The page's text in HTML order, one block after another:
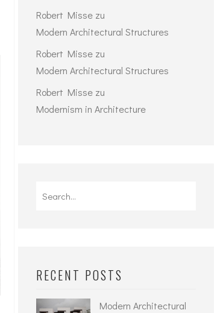
Robert Misse zu
Modern Architectural Structures
Robert Misse zu
Modern Architectural Structures
Robert Misse zu
Modernism in Architecture
RECENT POSTS
Modern Architectural